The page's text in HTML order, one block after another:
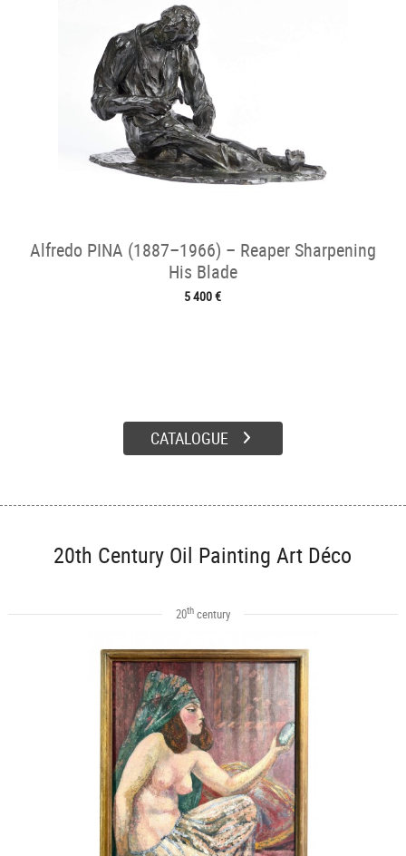
Alfredo PINA (1887–1966) – Reaper Sharpening
His Blade
5 400 €
CATALOGUE
20th Century Oil Painting Art Déco
20thcentury